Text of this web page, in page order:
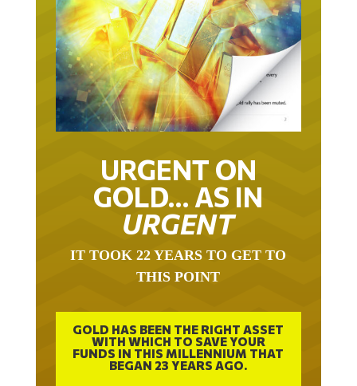
URGENT ON
GOLD… AS IN
URGENT
THIS POINT
GOLD HAS BEEN THE RIGHT ASSET
WITH WHICH TO SAVE YOUR
FUNDS IN THIS MILLENNIUM THAT
BEGAN 23 YEARS AGO.